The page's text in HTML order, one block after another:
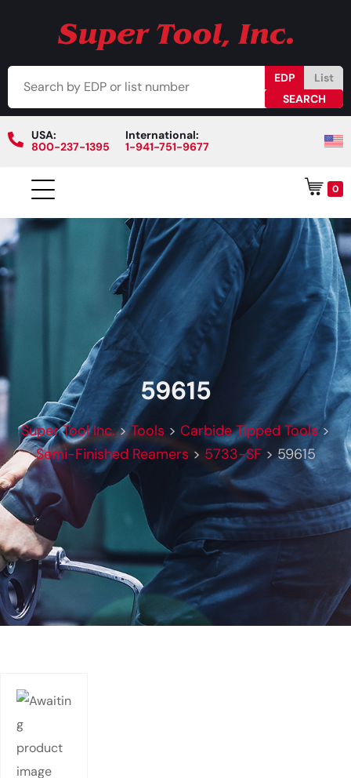
EDP List
USA:
800-237-1395
International:
1-941-751-9677
0
59615
Super Tool Inc.>Tools > Carbide Tipped Tools>
Semi-Finished Reamers > 5733-SF >59615